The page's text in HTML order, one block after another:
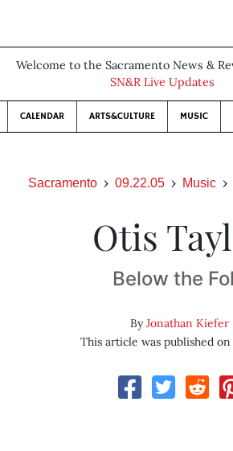
Welcome to the Sacramento News &
SN&R Live Updates
CALENDAR ARTS&CULTURE MUSIC
Sacramento 09.22.05 Music
Otis
Below the
ByJonathan Kiefer
This article was published